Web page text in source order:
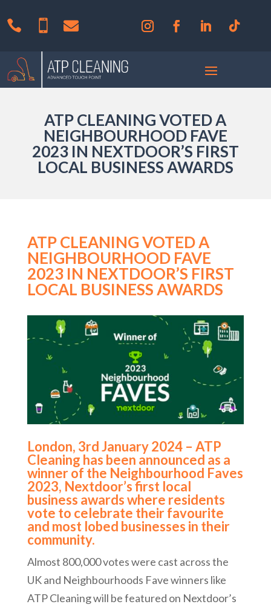
  
ATP CLEANING VOTED A
NEIGHBOURHOOD FAVE
2023 IN NEXTDOOR’S FIRST
LOCAL BUSINESS AWARDS
ATP CLEANING VOTED A
NEIGHBOURHOOD FAVE
2023 IN NEXTDOOR’S FIRST
LOCAL BUSINESS AWARDS
London, 3rd January 2024 – ATP
Cleaning has been announced as a
winner of the Neighbourhood Faves
2023, Nextdoor’s first local
business awards where residents
vote to celebrate their favourite
and most lobed businesses in their
community.
Almost 800,000 votes were cast across the
UK and Neighbourhoods Fave winners like
ATP Cleaning will be featured on Nextdoor’s